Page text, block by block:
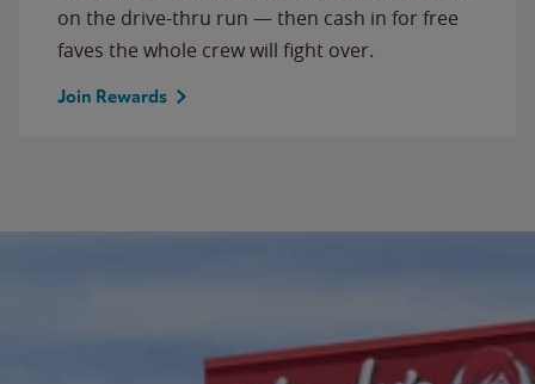
on the drive-thru run — then cash in for free
faves the whole crew will fight over.
Join Rewards